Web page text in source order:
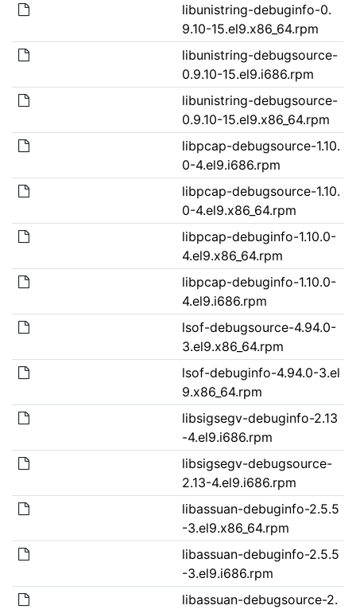
libunistring-debuginfo-0.
9.10-15.el9.x86_64.rpm
libunistring-debugsource-
0.9.10-15.el9.i686.rpm
libunistring-debugsource-
0.9.10-15.el9.x86_64.rpm
libpcap-debugsource-1.10.
0-4.el9.i686.rpm
libpcap-debugsource-1.10.
0-4.el9.x86_64.rpm
libpcap-debuginfo-1.10.0-
4.el9.x86_64.rpm
libpcap-debuginfo-1.10.0-
4.el9.i686.rpm
lsof-debugsource-4.94.0-
3.el9.x86_64.rpm
lsof-debuginfo-4.94.0-3.el
9.x86_64.rpm
libsigsegv-debuginfo-2.13
-4.el9.i686.rpm
libsigsegv-debugsource-
2.13-4.el9.i686.rpm
libassuan-debuginfo-2.5.5
-3.el9.x86_64.rpm
libassuan-debuginfo-2.5.5
-3.el9.i686.rpm
libassuan-debugsource-2.